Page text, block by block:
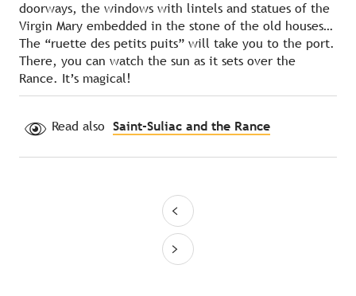
doorways, the windows with lintels and statues of the
Virgin Mary embedded in the stone of the old houses…
The “ruette des petits puits” will take you to the port.
There, you can watch the sun as it sets over the
Rance. It’s magical!
Read also Saint‑Suliac and the Rance